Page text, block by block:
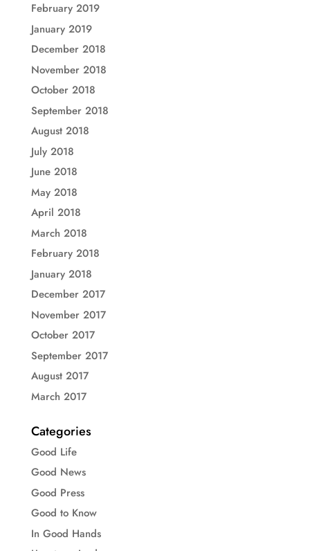
February 2019
January 2019
December 2018
November 2018
October 2018
September 2018
August 2018
July 2018
June 2018
May 2018
April 2018
March 2018
February 2018
January 2018
December 2017
November 2017
October 2017
September 2017
August 2017
March 2017
Categories
Good Life
Good News
Good Press
Good to Know
In Good Hands